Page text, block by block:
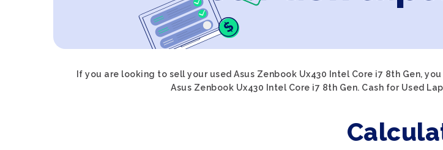
If you are looking to sell your used Asus Zenbook Ux430 Intel Core i7 8th Gen,
Asus Zenbook Ux430 Intel Core i7 8th Gen. Cash for Used